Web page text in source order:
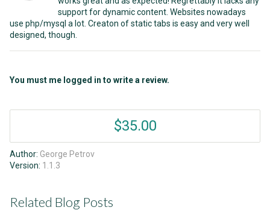
support for dynamic content. Websites nowadays
use php/mysql a lot. Creaton of static tabs is easy and very well
designed, though.
You must me logged in to write a review.
$35.00
Author: George Petrov
Version: 1.1.3
Related Blog Posts